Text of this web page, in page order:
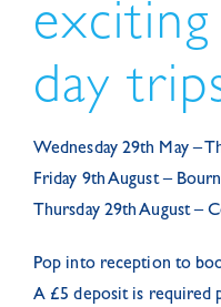
day
Wednesday 29th May –
Friday 9th August –
Thursday 29th August –
Pop into reception to
A £5 deposit is required